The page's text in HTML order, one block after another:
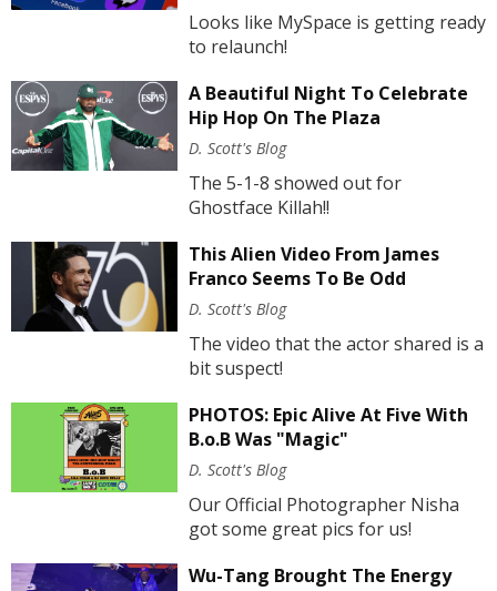
Looks like MySpace is getting ready
to relaunch!
A Beautiful Night To Celebrate
Hip Hop On The Plaza
D. Scott's Blog
The 5-1-8 showed out for
Ghostface Killah!!
This Alien Video From James
Franco Seems To Be Odd
D. Scott's Blog
The video that the actor shared is a
bit suspect!
PHOTOS: Epic Alive At Five With
B.o.B Was "Magic"
D. Scott's Blog
Our Official Photographer Nisha
got some great pics for us!
Wu-Tang Brought The Energy